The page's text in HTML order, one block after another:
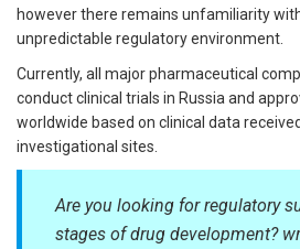
however there remains unfamiliarity
unpredictable regulatory environment.
Currently, all major pharmaceutical
conduct clinical trials in Russia and
worldwide based on clinical data
investigational sites.
Are you looking for regulatory
stages of drug development?